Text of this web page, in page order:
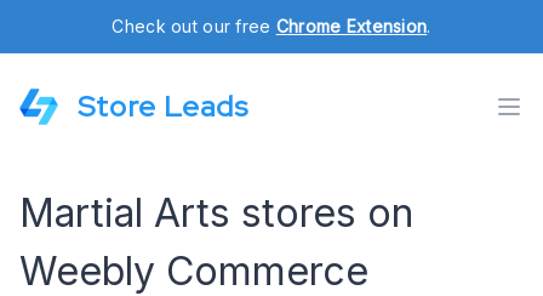
Check out our free Chrome Extension.
Store Leads
Martial Arts stores on
Weebly Commerce